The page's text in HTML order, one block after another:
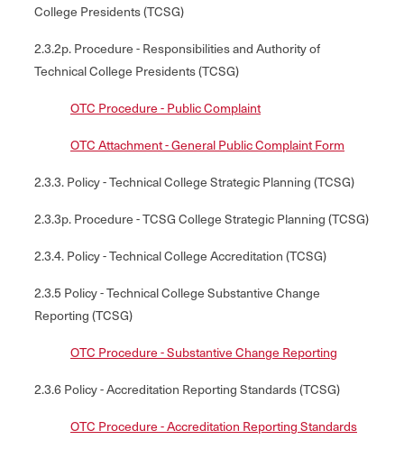
College Presidents (TCSG)
2.3.2p. Procedure - Responsibilities and Authority of
Technical College Presidents (TCSG)
OTC Procedure - Public Complaint
OTC Attachment - General Public Complaint Form
2.3.3. Policy - Technical College Strategic Planning (TCSG)
2.3.3p. Procedure - TCSG College Strategic Planning (TCSG)
2.3.4. Policy - Technical College Accreditation (TCSG)
2.3.5 Policy - Technical College Substantive Change
Reporting (TCSG)
OTC Procedure - Substantive Change Reporting
2.3.6 Policy - Accreditation Reporting Standards (TCSG)
OTC Procedure - Accreditation Reporting Standards